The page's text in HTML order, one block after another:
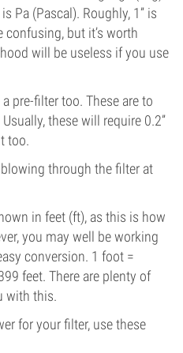
Pa (Pascal). Roughly, 1” is
but it’s worth
will be useless if you use
pre-filter too. These are to
these will require 0.2”
too.
through the filter at
in feet (ft), as this is how
you may well be working
conversion. 1 foot =
feet. There are plenty of
with this.
for your filter, use these